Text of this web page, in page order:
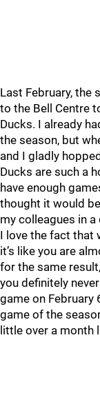
Last February, the
to the Bell Centre
Ducks. I already
the season, but
and I gladly
Ducks are such a
have enough
thought it would
my colleagues in
I love the fact that
it’s like you are
for the same
you definitely
game on February
game of the
little over a month